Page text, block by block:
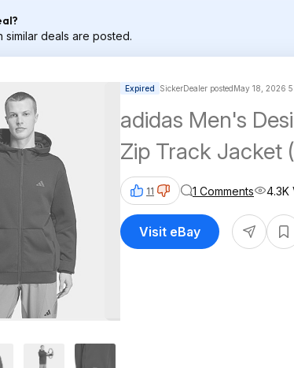
similar deals are posted.
Expired SickerDealer postedMay 18, 2026
adidas Men's
Zip Track Jacket
11 1 Comments 4.3K
Visit eBay